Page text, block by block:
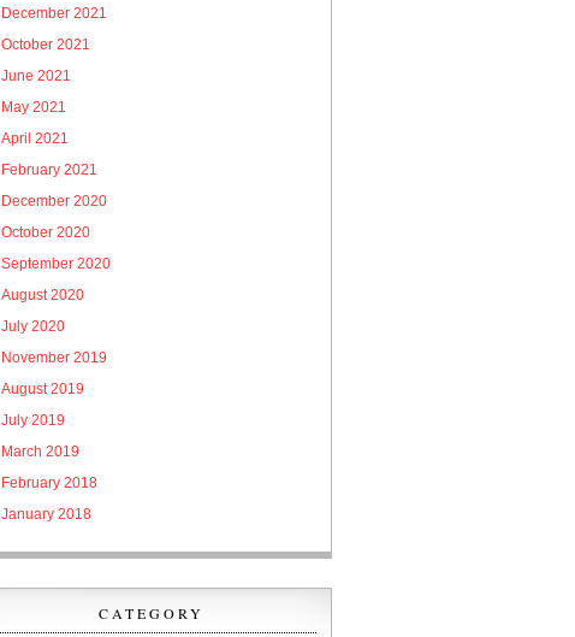
December 2021
October 2021
June 2021
May 2021
April 2021
February 2021
December 2020
October 2020
September 2020
August 2020
July 2020
November 2019
August 2019
July 2019
March 2019
February 2018
January 2018
CATEGORY